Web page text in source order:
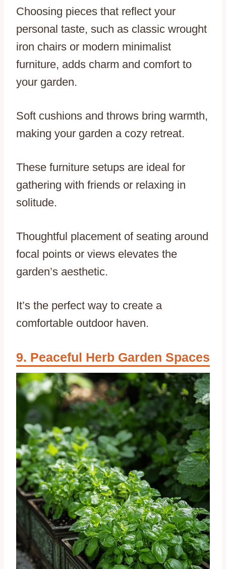
Choosing pieces that reflect your
personal taste, such as classic wrought
iron chairs or modern minimalist
furniture, adds charm and comfort to
your garden.
Soft cushions and throws bring warmth,
making your garden a cozy retreat.
These furniture setups are ideal for
gathering with friends or relaxing in
solitude.
Thoughtful placement of seating around
focal points or views elevates the
garden’s aesthetic.
It’s the perfect way to create a
comfortable outdoor haven.
Peaceful Herb Garden Spaces